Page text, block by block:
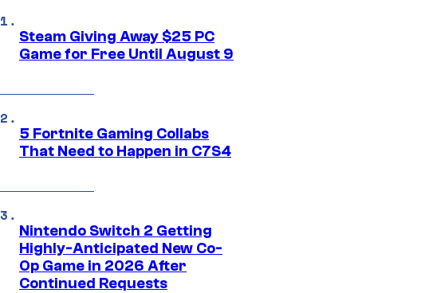
Steam Giving Away $25 PC
Game for Free Until August 9
5 Fortnite Gaming Collabs
That Need to Happen in C7S4
Nintendo Switch 2 Getting
Highly-Anticipated New Co-
Op Game in 2026 After
Continued Requests